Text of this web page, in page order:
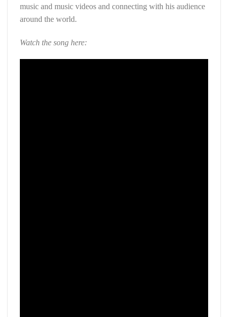
music and music videos and connecting with his audience
around the world.
Watch the song here: